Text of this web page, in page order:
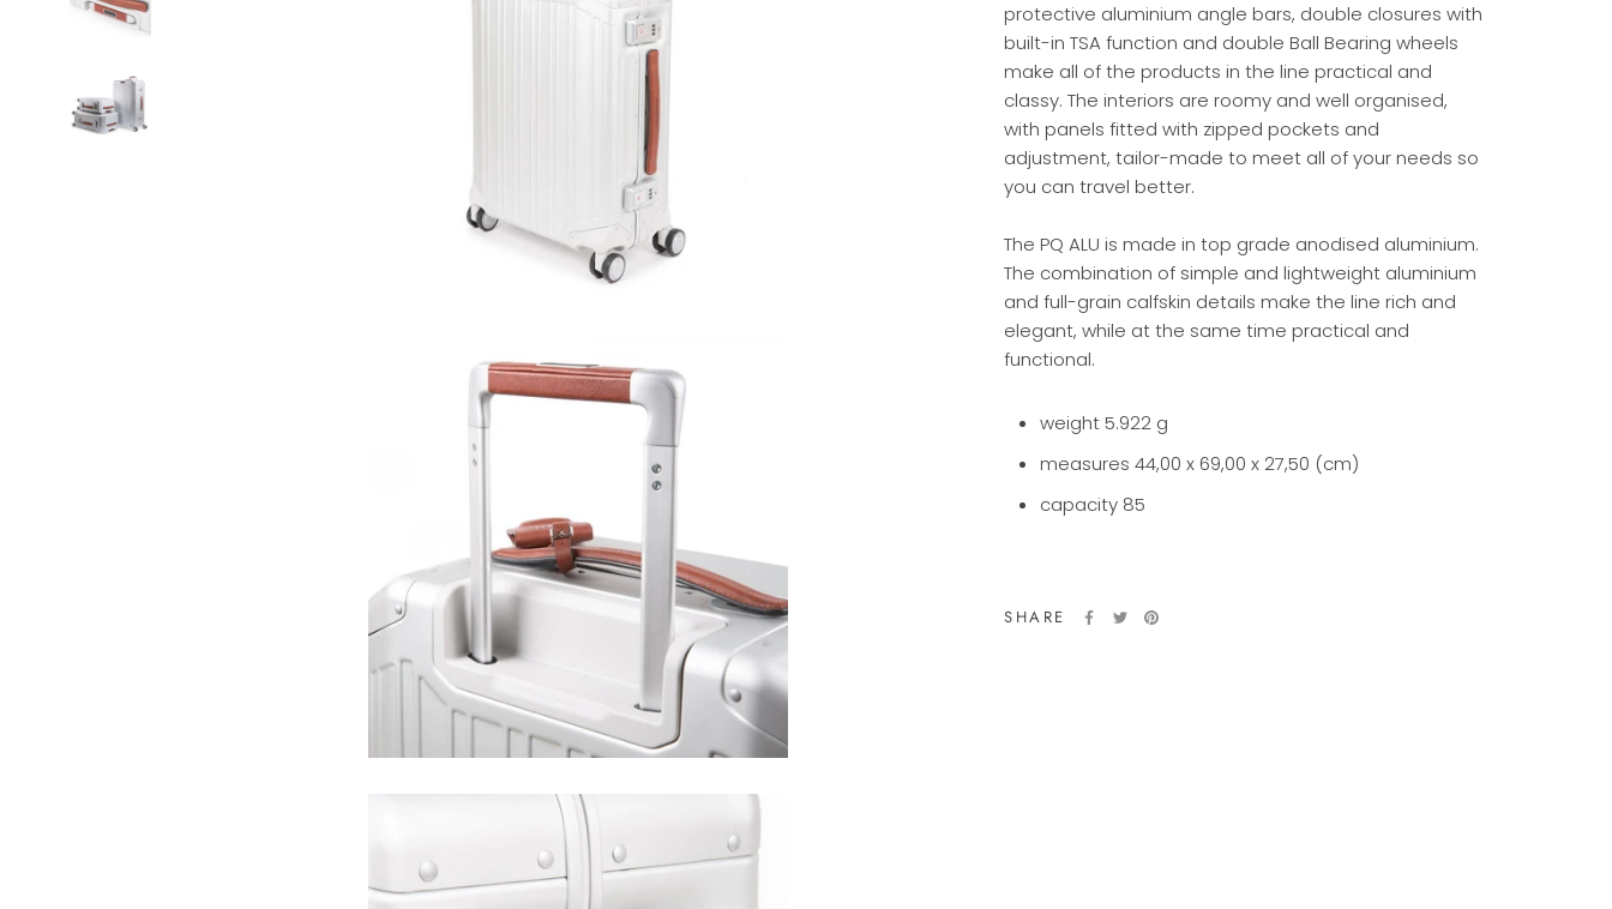
protective aluminium angle bars, double closures with
built-in TSA function and double Ball Bearing wheels
make all of the products in the line practical and
classy. The interiors are roomy and well organised,
with panels fitted with zipped pockets and
adjustment, tailor-made to meet all of your needs so
you can travel better.
The PQ ALU is made in top grade anodised aluminium.
The combination of simple and lightweight aluminium
and full-grain calfskin details make the line rich and
elegant, while at the same time practical and
functional.
weight5.922 g
measures 44,00 x 69,00 x 27,50 (cm)
capacity 85
SHARE